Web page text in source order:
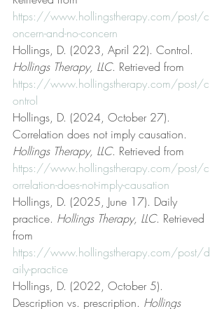
https://www.hollingstherapy.com/post/c
oncern-and-no-concern
Hollings, D. (2023, April 22). Control.
Hollings Therapy, LLC. Retrieved from
https://www.hollingstherapy.com/post/c
ontrol
Hollings, D. (2024, October 27).
Correlation does not imply causation.
Hollings Therapy, LLC. Retrieved from
https://www.hollingstherapy.com/post/c
orrelation-does-not-imply-causation
Hollings, D. (2025, June 17). Daily
practice. Hollings Therapy, LLC. Retrieved
from
https://www.hollingstherapy.com/post/d
aily-practice
Hollings, D. (2022, October 5).
Description vs. prescription. Hollings